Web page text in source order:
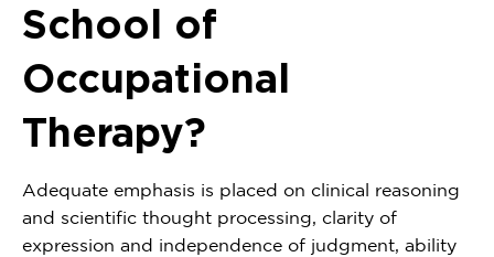
School of
Occupational
Therapy?
Adequate emphasis is placed on clinical reasoning
and scientific thought processing, clarity of
expression and independence of judgment, ability